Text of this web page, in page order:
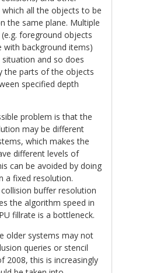
all the objects to be
the same plane. Multiple
foreground objects
with background items)
and so does
the parts of the objects
specified depth
problem is that the
may be different
which makes the
different levels of
can be avoided by doing
a fixed resolution.
buffer resolution
the algorithm speed in
fillrate is a bottleneck.
older systems may not
queries or stencil
2008, this is increasingly